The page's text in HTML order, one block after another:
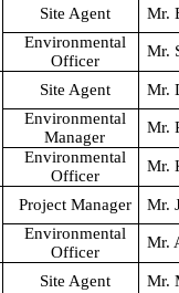
Site Agent
Mr.
Environmental
Officer
Mr.
Site Agent
Mr.
Environmental
Manager
Mr.
Environmental
Officer
Mr.
Project Manager
Mr.
Environmental
Officer
Mr.
Site Agent
Mr.